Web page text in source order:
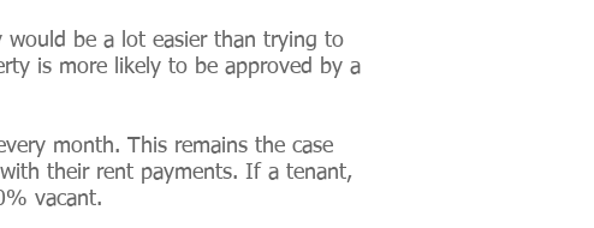
be a lot easier than trying to
is more likely to be approved by a
month. This remains the case
their rent payments. If a tenant,
vacant.